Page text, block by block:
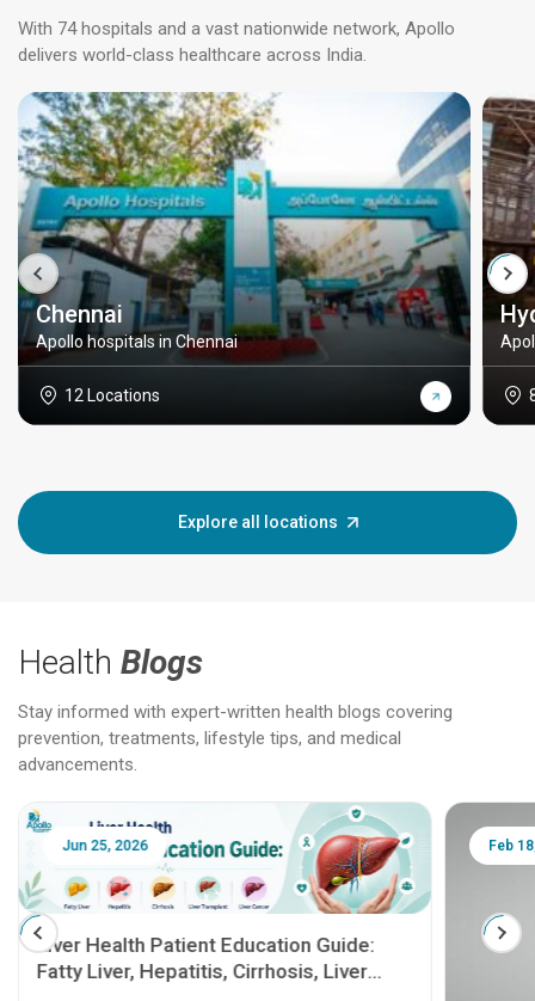
With 74 hospitals and a vast nationwide network, Apollo
delivers world-class healthcare across India.
Chennai
Apollo hospitals in Chennai
12 Locations
Explore all locations
Health Blogs
Stay informed with expert-written health blogs covering
prevention, treatments, lifestyle tips, and medical
advancements.
Jun 25, 2026
Liver Health Patient Education Guide:
Fatty Liver, Hepatitis, Cirrhosis, Liver
Feb